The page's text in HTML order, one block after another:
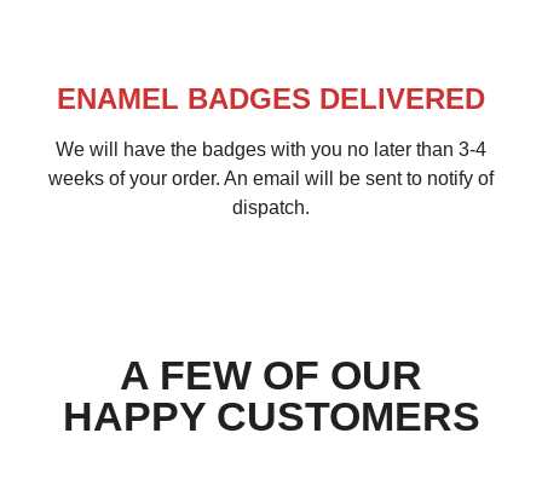
ENAMEL BADGES DELIVERED
We will have the badges with you no later than 3-4
weeks of your order. An email will be sent to notify of
dispatch.
A FEW OF OUR
HAPPY CUSTOMERS